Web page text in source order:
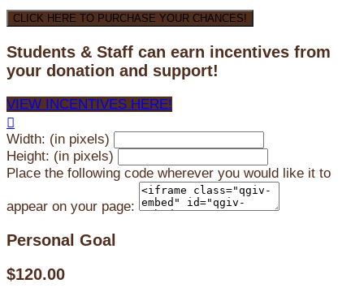
CLICK HERE TO PURCHASE YOUR CHANCES!
Students & Staff can earn incentives from
your donation and support!
VIEW INCENTIVES HERE!

Width: (in pixels)
Height: (in pixels)
Place the following code wherever you would like it to
appear on your page:
Personal Goal
$120.00